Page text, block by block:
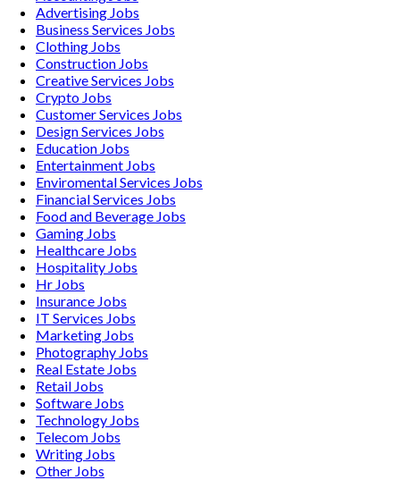
Advertising Jobs
Business Services Jobs
Clothing Jobs
Construction Jobs
Creative Services Jobs
Crypto Jobs
Customer Services Jobs
Design Services Jobs
Education Jobs
Entertainment Jobs
Enviromental Services Jobs
Financial Services Jobs
Food and Beverage Jobs
Gaming Jobs
Healthcare Jobs
Hospitality Jobs
Hr Jobs
Insurance Jobs
IT Services Jobs
Marketing Jobs
Photography Jobs
Real Estate Jobs
Retail Jobs
Software Jobs
Technology Jobs
Telecom Jobs
Writing Jobs
Other Jobs